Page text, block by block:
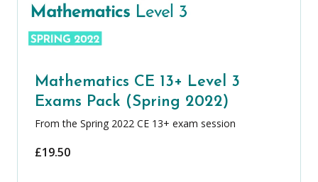
Mathematics CE 13+ Level 3
Exams Pack (Spring 2022)
From the Spring 2022 CE 13+ exam session
£19.50